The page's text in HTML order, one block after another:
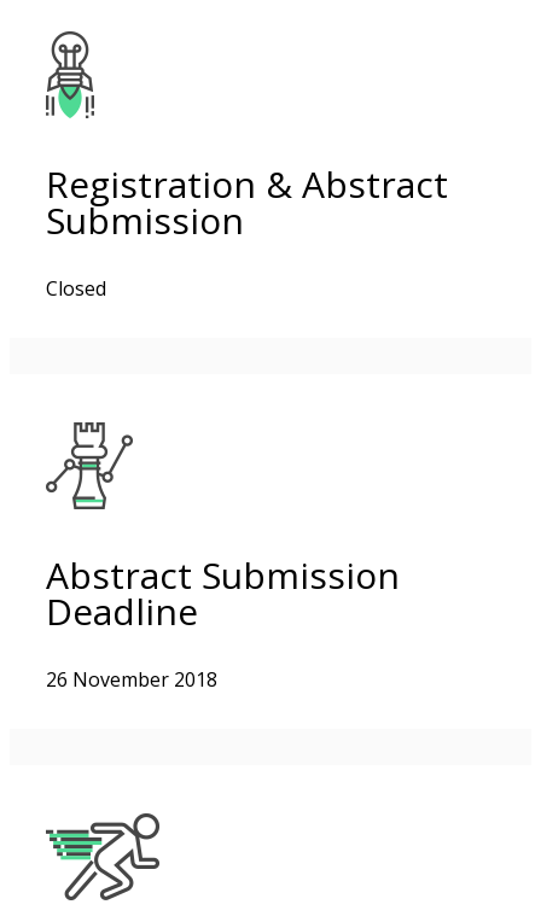
Registration & Abstract
Submission
Closed
Abstract Submission
Deadline
26 November 2018